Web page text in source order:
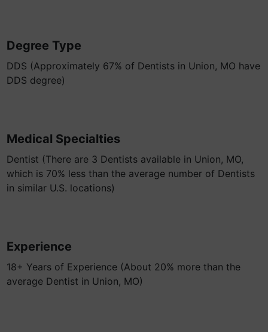
Degree Type
DDS (Approximately 67% of Dentists in Union, MO have
DDS degree)
Medical Specialties
Dentist (There are 3 Dentists available in Union, MO,
which is 70% less than the average number of Dentists
in similar U.S. locations)
Experience
18+ Years of Experience (About 20% more than the
average Dentist in Union, MO)